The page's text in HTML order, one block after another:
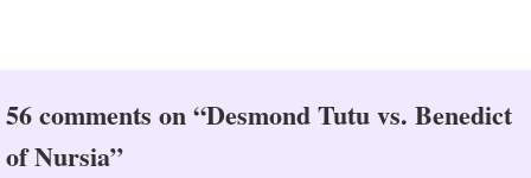
56 comments on “Desmond Tutu vs. Benedict
of Nursia”